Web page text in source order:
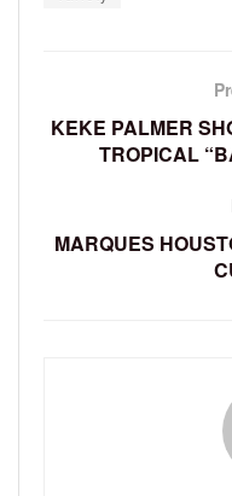
KEKE PALMER
TROPICAL
MARQUES